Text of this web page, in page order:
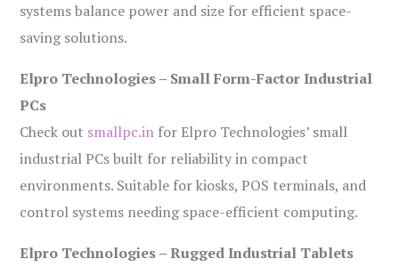
systems balance power and size for efficient space-
saving solutions.
Elpro Technologies – Small Form-Factor Industrial
PCs
Check out smallpc.in for Elpro Technologies’ small
industrial PCs built for reliability in compact
environments. Suitable for kiosks, POS terminals, and
control systems needing space-efficient computing.
Elpro Technologies – Rugged Industrial Tablets